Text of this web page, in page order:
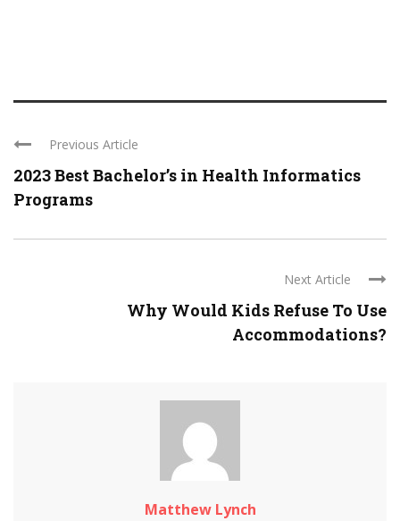
Previous Article
2023 Best Bachelor’s in Health Informatics
Programs
Next Article
Why Would Kids Refuse To Use
Accommodations?
Matthew Lynch